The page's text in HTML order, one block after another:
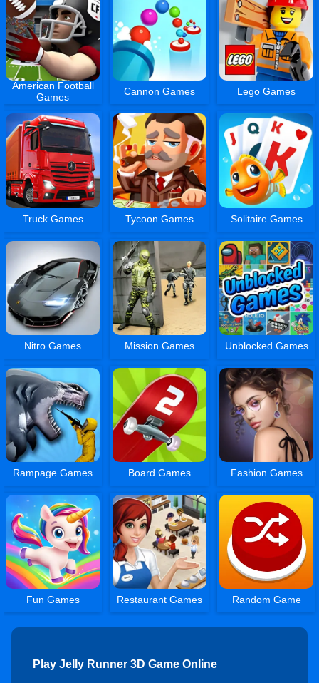
American Football
Games
Cannon Games Lego Games
Truck Games Tycoon Games Solitaire Games
Nitro Games Mission Games Unblocked Games
Rampage Games Board Games Fashion Games
Fun Games Restaurant Games Random Game
Play Jelly Runner 3D Game Online